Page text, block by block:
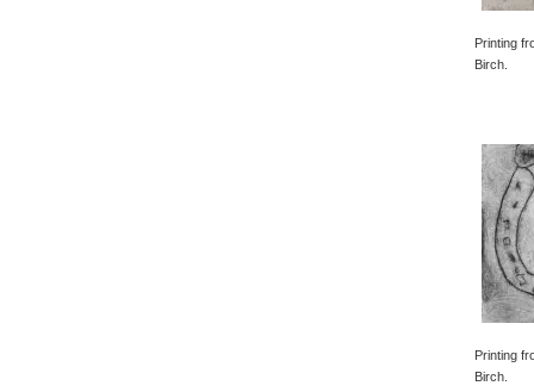
Printing
Birch.
Printing
Birch.